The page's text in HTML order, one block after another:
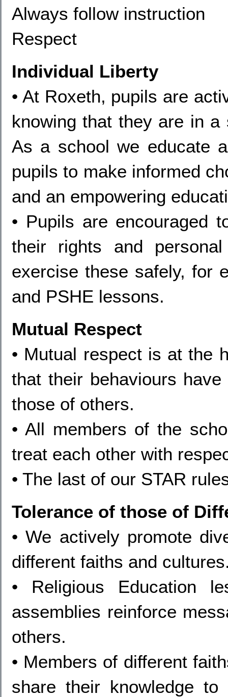
Always follow instruction
Respect
Individual Liberty
• At Roxeth, pupils are
knowing that they are in a
As a school we educate
pupils to make informed
and an empowering
• Pupils are encouraged
their rights and
exercise these safely, for
and PSHE lessons.
Mutual Respect
• Mutual respect is at the
that their behaviours
those of others.
• All members of the
treat each other with
• The last of our STAR
Tolerance of those of
• We actively promote
different faiths and
• Religious Education
assemblies reinforce
others.
• Members of different
share their knowledge to